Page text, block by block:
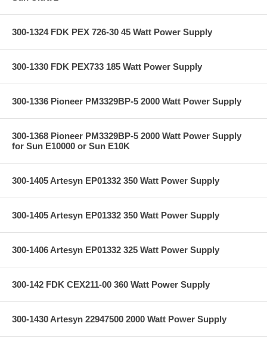
300-1324 FDK PEX 726-30 45 Watt Power Supply
300-1330 FDK PEX733 185 Watt Power Supply
300-1336 Pioneer PM3329BP-5 2000 Watt Power Supply
300-1368 Pioneer PM3329BP-5 2000 Watt Power Supply
for Sun E10000 or Sun E10K
300-1405 Artesyn EP01332 350 Watt Power Supply
300-1405 Artesyn EP01332 350 Watt Power Supply
300-1406 Artesyn EP01332 325 Watt Power Supply
300-142 FDK CEX211-00 360 Watt Power Supply
300-1430 Artesyn 22947500 2000 Watt Power Supply